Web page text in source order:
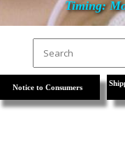
Timing:
Notice to Consumers